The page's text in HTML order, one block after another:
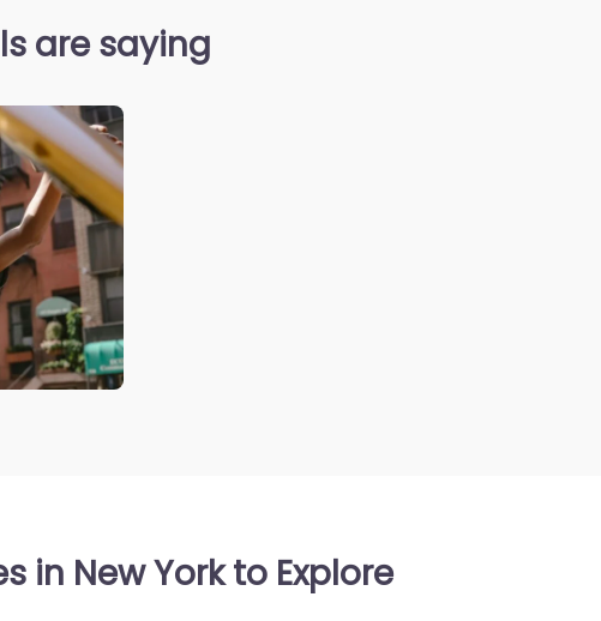
are saying
in New York to Explore